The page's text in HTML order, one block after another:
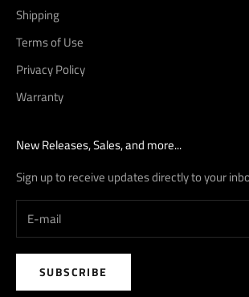
Shipping
Terms of Use
Privacy Policy
Warranty
New Releases, Sales, and more...
Sign up to receive updates directly to your
SUBSCRIBE